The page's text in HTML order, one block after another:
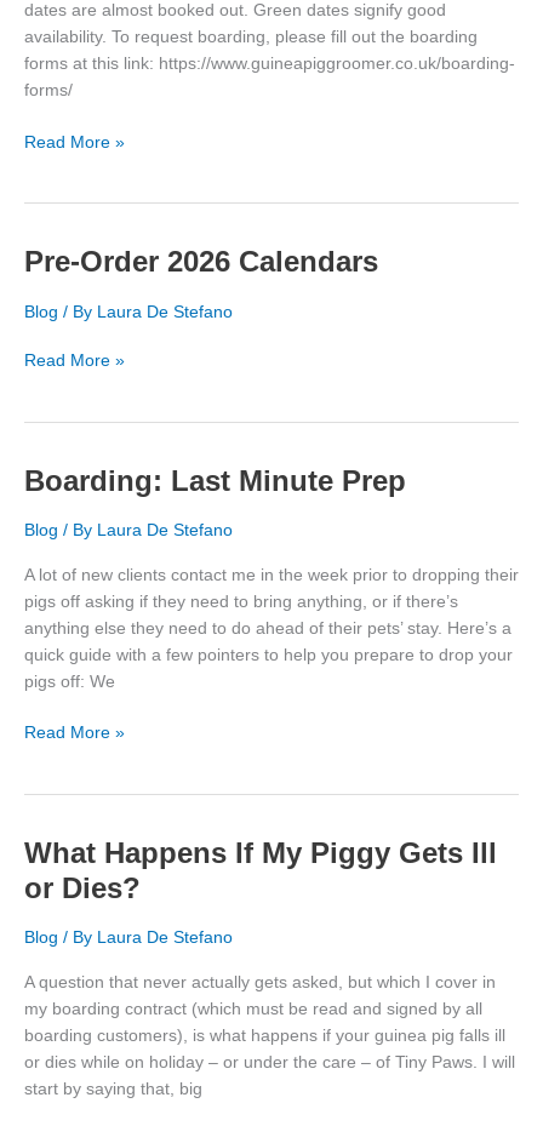
dates are almost booked out. Green dates signify good
availability. To request boarding, please fill out the boarding
forms at this link: https://www.guineapiggroomer.co.uk/boarding-
forms/
Summer
Read More »
Pre-Order 2026 Calendars
Blog / By Laura De Stefano
Pre-
Read More »
Boarding: Last Minute Prep
Blog / By Laura De Stefano
A lot of new clients contact me in the week prior to dropping their
pigs off asking if they need to bring anything, or if there’s
anything else they need to do ahead of their pets’ stay. Here’s a
quick guide with a few pointers to help you prepare to drop your
pigs off: We
Boarding:
Read More »
What Happens If My Piggy Gets Ill
or Dies?
Blog / By Laura De Stefano
A question that never actually gets asked, but which I cover in
my boarding contract (which must be read and signed by all
boarding customers), is what happens if your guinea pig falls ill
or dies while on holiday – or under the care – of Tiny Paws. I will
start by saying that, big